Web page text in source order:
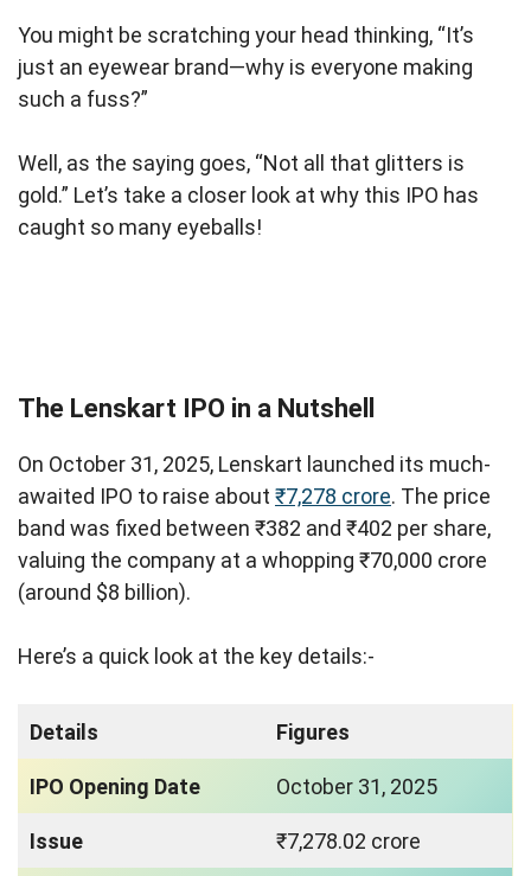
You might be scratching your head thinking, “It’s
just an eyewear brand—why is everyone making
such a fuss?”
Well, as the saying goes, “Not all that glitters is
gold.” Let’s take a closer look at why this IPO has
caught so many eyeballs!
The Lenskart IPO in a Nutshell
On October 31, 2025, Lenskart launched its much-
awaited IPO to raise about ₹7,278 crore. The price
band was fixed between ₹382 and ₹402 per share,
valuing the company at a whopping ₹70,000 crore
(around $8 billion).
Here’s a quick look at the key details:-
Details Figures
IPO Opening Date October 31, 2025
Issue ₹7,278.02 crore